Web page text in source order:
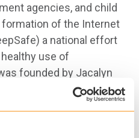
agencies, and child
of the Internet
a national effort
use of
founded by Jacalyn
of Utah, in 2005. Over
has evolved into a